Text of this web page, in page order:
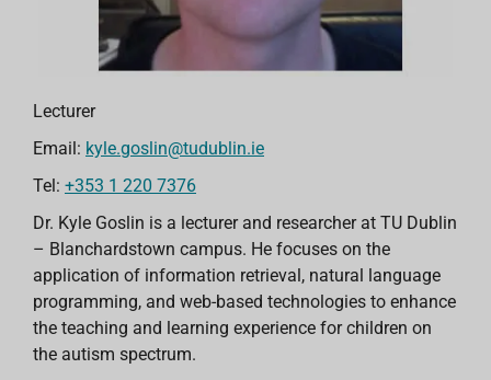
Lecturer
Email: kyle.goslin@tudublin.ie
Tel: +353 1 220 7376
Dr. Kyle Goslin is a lecturer and researcher at TU Dublin
– Blanchardstown campus. He focuses on the
application of information retrieval, natural language
programming, and web-based technologies to enhance
the teaching and learning experience for children on
the autism spectrum.